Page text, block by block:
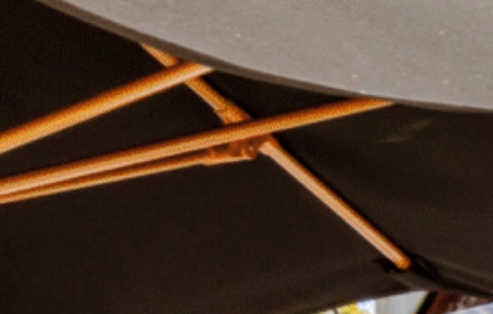
DISCOVER
DISCOVER